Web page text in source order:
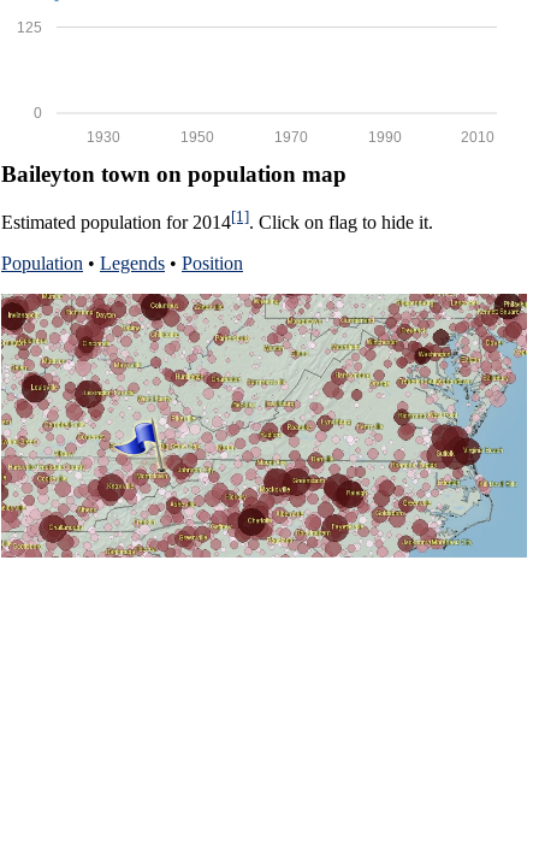
0
125
2010
1990
1970
1950
1930
Baileyton town on population map
Estimated population for 2014[1]. Click on flag to hide it.
Population • Legends • Position